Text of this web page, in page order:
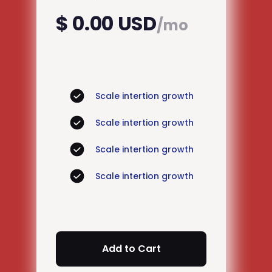
$ 0.00 USD/mo
Scale intertion growth
Scale intertion growth
Scale intertion growth
Scale intertion growth